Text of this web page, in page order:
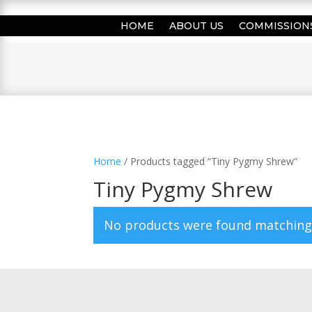
HOME ABOUT US
Home / Products tagged “Tiny Pygmy Shrew”
Tiny Pygmy Shrew
No products were found